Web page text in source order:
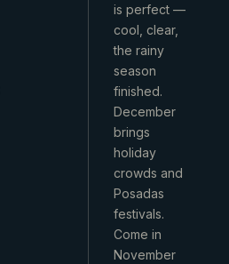
is perfect —
cool, clear,
the rainy
season
finished.
December
brings
holiday
crowds and
Posadas
festivals.
Come in
November